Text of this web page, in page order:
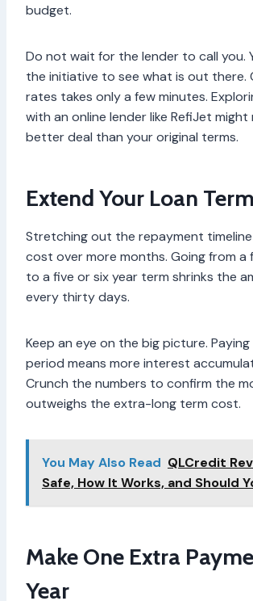
budget.
Do not wait for the lender to call you.
the initiative to see what is out there.
rates takes only a few minutes.
with an online lender like RefiJet might
better deal than your original terms.
Extend Your Loan Term
Stretching out the repayment
cost over more months. Going from a
to a five or six year term shrinks the
every thirty days.
Keep an eye on the big picture.
period means more interest
Crunch the numbers to confirm the
outweighs the extra-long term cost.
You May Also Read QLCredit
Safe, How It Works, and Should
Make One Extra
Year